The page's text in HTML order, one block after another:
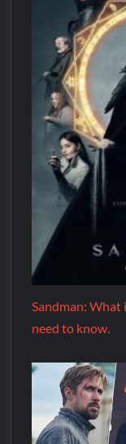
Sandman: What
need to know.